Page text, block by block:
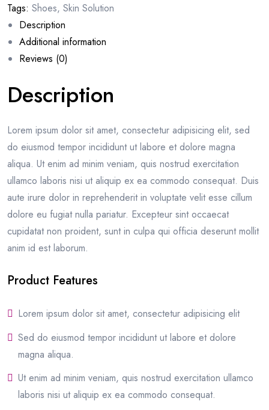
Tags: Shoes, Skin Solution
Description
Additional information
Reviews (0)
Description
Lorem ipsum dolor sit amet, consectetur adipisicing elit, sed
do eiusmod tempor incididunt ut labore et dolore magna
aliqua. Ut enim ad minim veniam, quis nostrud exercitation
ullamco laboris nisi ut aliquip ex ea commodo consequat. Duis
aute irure dolor in reprehenderit in voluptate velit esse cillum
dolore eu fugiat nulla pariatur. Excepteur sint occaecat
cupidatat non proident, sunt in culpa qui officia deserunt mollit
anim id est laborum.
Product Features
Lorem ipsum dolor sit amet, consectetur adipisicing elit
Sed do eiusmod tempor incididunt ut labore et dolore
magna aliqua.
Ut enim ad minim veniam, quis nostrud exercitation ullamco
laboris nisi ut aliquip ex ea commodo consequat.